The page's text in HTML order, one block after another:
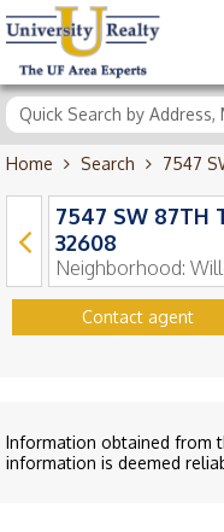
Home Search 7547
7547 SW 87TH
32608
Neighborhood:
Contact agent
Information obtained from
information is deemed